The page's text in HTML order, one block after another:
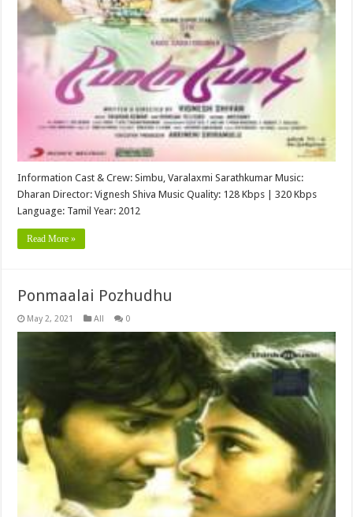
Information Cast & Crew: Simbu, Varalaxmi Sarathkumar Music:
Dharan Director: Vignesh Shiva Music Quality: 128 Kbps | 320 Kbps
Language: Tamil Year: 2012
Read More »
Ponmaalai Pozhudhu
May 2, 2021 All 0